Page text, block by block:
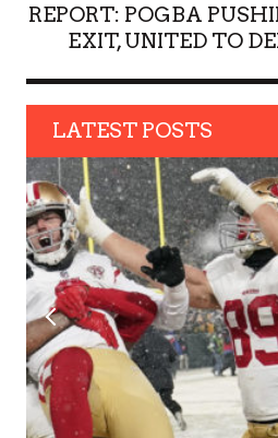
REPORT: POGBA
EXIT, UNITED TO
LATEST POSTS